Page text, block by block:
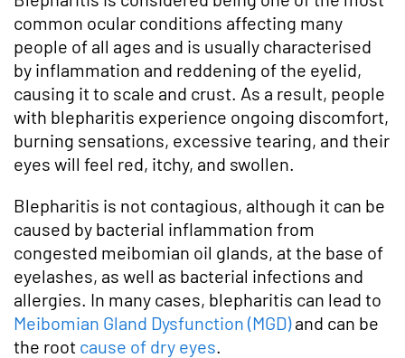
common ocular conditions affecting many
people of all ages and is usually characterised
by inflammation and reddening of the eyelid,
causing it to scale and crust. As a result, people
with blepharitis experience ongoing discomfort,
burning sensations, excessive tearing, and their
eyes will feel red, itchy, and swollen.
Blepharitis is not contagious, although it can be
caused by bacterial inflammation from
congested meibomian oil glands, at the base of
eyelashes, as well as bacterial infections and
allergies. In many cases, blepharitis can lead to
Meibomian Gland Dysfunction (MGD)and can be
the root cause of dry eyes.